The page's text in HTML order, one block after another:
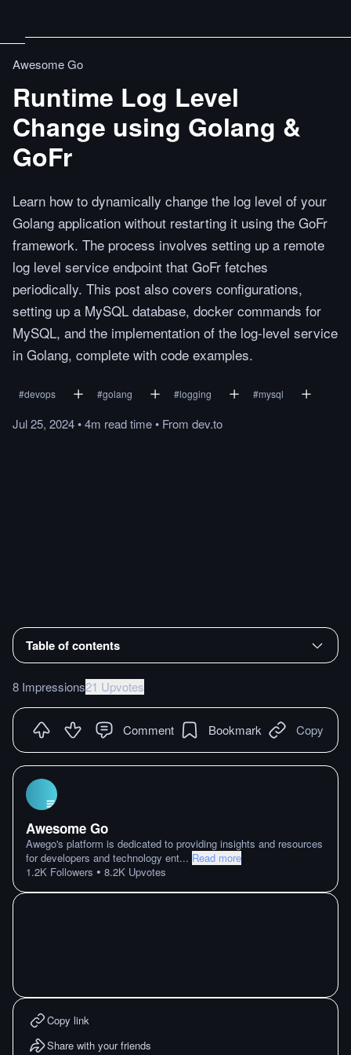
Awesome Go
Runtime Log Level
Change using Golang &
GoFr
Learn how to dynamically change the log level of your
Golang application without restarting it using the GoFr
framework. The process involves setting up a remote
log level service endpoint that GoFr fetches
periodically. This post also covers configurations,
setting up a MySQL database, docker commands for
MySQL, and the implementation of the log-level service
in Golang, complete with code examples.
#devops #golang #logging #mysql
Jul 25, 2024•4m readtime• From dev.to
Table of contents
8 Impressions21 Upvotes
Comment Bookmark Copy
Awesome Go
Awego's platform is dedicated to providing insights and resources
for developers and technology ent... Read more
1.2K Followers • 8.2K Upvotes
Copy link
Share with your friends